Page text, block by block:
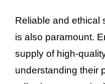
Reliable and ethical
is also paramount.
supply of high-
understanding their